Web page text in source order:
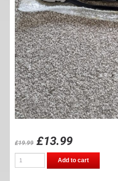
£19.99 £13.99
wire
Add to cart